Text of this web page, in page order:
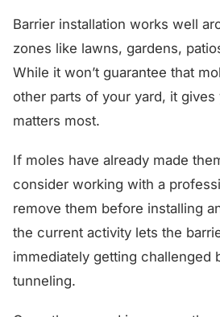
Barrier installation works well
zones like lawns, gardens,
While it won’t guarantee that
other parts of your yard, it
matters most.
If moles have already made
consider working with a
remove them before installing
the current activity lets the
immediately getting challenged
tunneling.